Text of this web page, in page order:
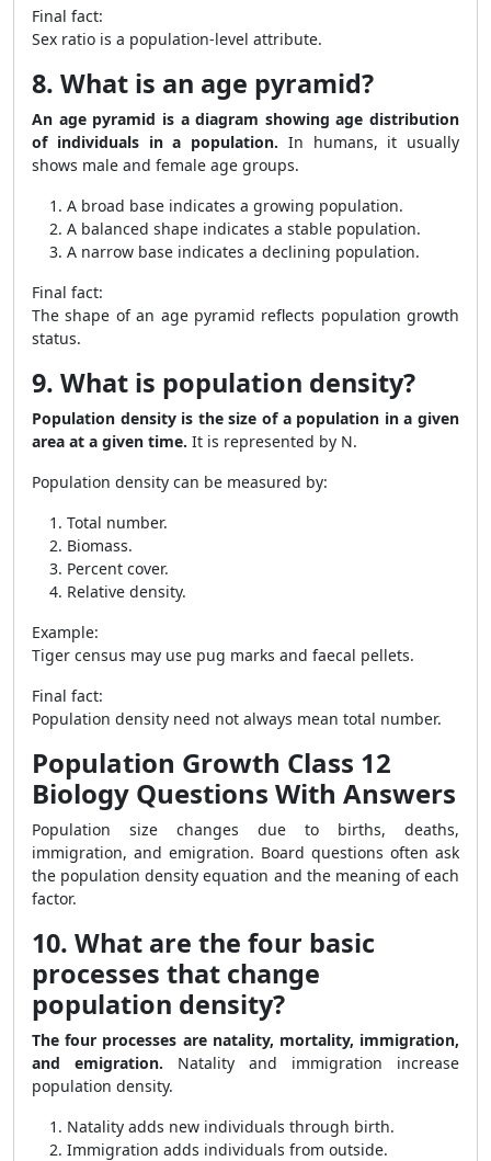
Final fact:
Sex ratio is a population-level attribute.
8. What is an age pyramid?
An age pyramid is a diagram showing age distribution
of individuals in a population. In humans, it usually
shows male and female age groups.
A broad base indicates a growing population.
A balanced shape indicates a stable population.
A narrow base indicates a declining population.
Final fact:
The shape of an age pyramid reflects population growth
status.
9. What is population density?
Population density is the size of a population in a given
area at a given time. It is represented by N.
Population density can be measured by:
Total number.
Biomass.
Percent cover.
Relative density.
Example:
Tiger census may use pug marks and faecal pellets.
Final fact:
Population density need not always mean total number.
Population Growth Class 12
Biology Questions With Answers
Population size changes due to births, deaths,
immigration, and emigration. Board questions often ask
the population density equation and the meaning of each
factor.
10. What are the four basic
processes that change
population density?
The four processes are natality, mortality, immigration,
and emigration. Natality and immigration increase
population density.
Natality adds new individuals through birth.
Immigration adds individuals from outside.